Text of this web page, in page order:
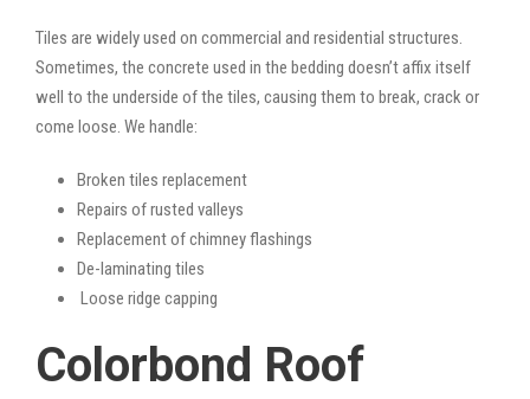
Tiles are widely used on commercial and residential structures.
Sometimes, the concrete used in the bedding doesn’t affix itself
well to the underside of the tiles, causing them to break, crack or
come loose. We handle:
Broken tiles replacement
Repairs of rusted valleys
Replacement of chimney flashings
De-laminating tiles
Loose ridge capping
Colorbond Roof